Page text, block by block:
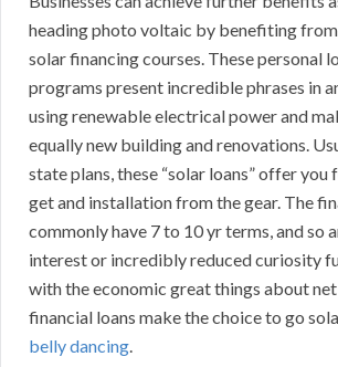
heading photo voltaic by benefiting
solar financing courses. These personal
programs present incredible phrases in
using renewable electrical power and
equally new building and renovations.
state plans, these “solar loans” offer you
get and installation from the gear. The
commonly have 7 to 10 yr terms, and so
interest or incredibly reduced curiosity
with the economic great things about
financial loans make the choice to go
belly dancing.